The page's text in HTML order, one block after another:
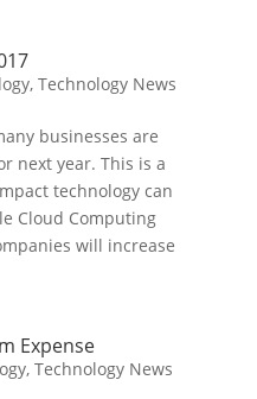
, Technology News
businesses are
next year. This is a
technology can
Cloud Computing
will increase
Expense
, Technology News